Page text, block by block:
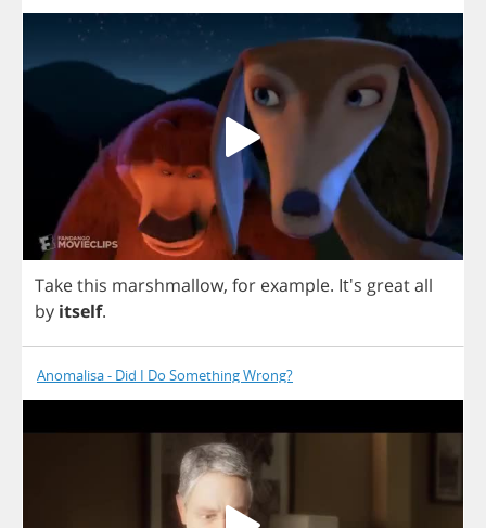
Takethis marshmallow, for example. It's greatall
by itself.
Anomalisa - Did I Do Something Wrong?